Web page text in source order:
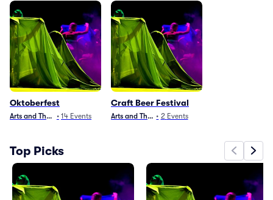
Oktoberfest
Arts and Theater
• 14 Events
Craft Beer Festival
Arts and Theater
• 2 Events
Top Picks